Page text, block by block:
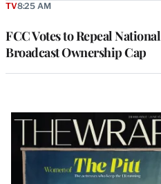
FCC Votes to Repeal National
Broadcast Ownership Cap
TV8:25 AM
Latest
Magazine
Issue